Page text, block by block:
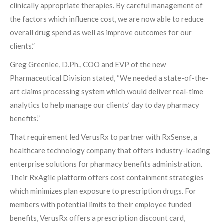
clinically appropriate therapies. By careful management of
the factors which influence cost, we are now able to reduce
overall drug spend as well as improve outcomes for our
clients.”
Greg Greenlee, D.Ph., COO and EVP of the new
Pharmaceutical Division stated, “We needed a state-of-the-
art claims processing system which would deliver real-time
analytics to help manage our clients’ day to day pharmacy
benefits.”
That requirement led VerusRx to partner with RxSense, a
healthcare technology company that offers industry-leading
enterprise solutions for pharmacy benefits administration.
Their RxAgile platform offers cost containment strategies
which minimizes plan exposure to prescription drugs. For
members with potential limits to their employee funded
benefits, VerusRx offers a prescription discount card,